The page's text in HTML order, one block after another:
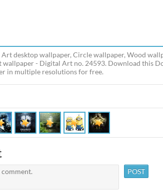
desktop wallpaper, Circle wallpaper, Wood
- Digital Art no. 24593. Download this
in multiple resolutions for free.
comment.